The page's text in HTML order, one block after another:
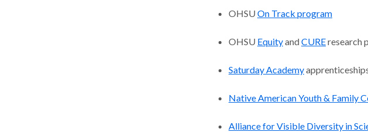
OHSUOn Track program
OHSU EquityandCUREresearch
Saturday Academy
Native American Youth & Family
Alliance for Visible Diversity in